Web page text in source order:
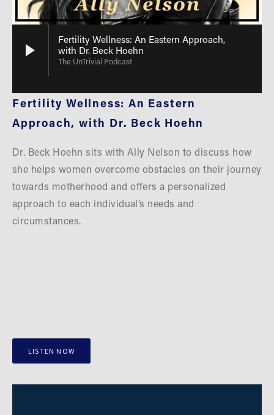
Fertility Wellness: An Eastern Approach,
with Dr. Beck Hoehn
The UnTrivial Podcast
Fertility Wellness: An Eastern
Approach, with Dr. Beck Hoehn
Dr. Beck Hoehn sits with Ally Nelson to discuss how
she helps women overcome obstacles on their journey
towards motherhood and offers a personalized
approach to each individual’s needs and
circumstances.
LISTEN NOW